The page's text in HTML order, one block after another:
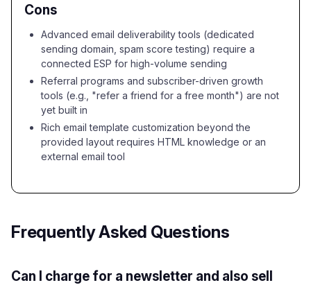
Cons
Advanced email deliverability tools (dedicated
sending domain, spam score testing) require a
connected ESP for high-volume sending
Referral programs and subscriber-driven growth
tools (e.g., "refer a friend for a free month") are not
yet built in
Rich email template customization beyond the
provided layout requires HTML knowledge or an
external email tool
Frequently Asked Questions
Can I charge for a newsletter and also sell